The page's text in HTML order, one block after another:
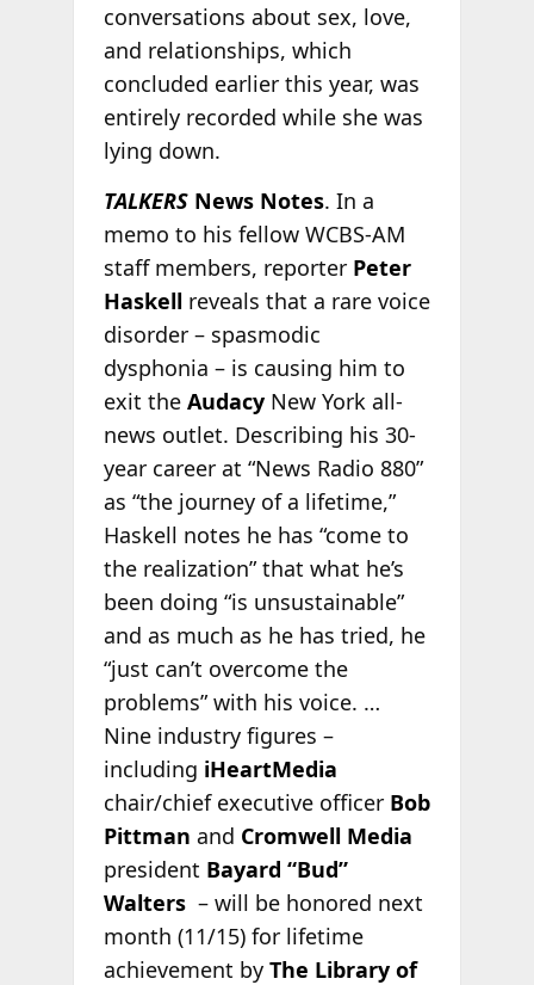
conversations about sex, love,
and relationships, which
concluded earlier this year, was
entirely recorded while she was
lying down.
TALKERSNews Notes. In a
memo to his fellow WCBS-AM
staff members, reporter Peter
Haskellreveals that a rare voice
disorder – spasmodic
dysphonia – is causing him to
exit the AudacyNew York all-
news outlet. Describing his 30-
year career at “News Radio 880”
as “the journey of a lifetime,”
Haskell notes he has “come to
the realization” that what he’s
been doing “is unsustainable”
and as much as he has tried, he
“just can’t overcome the
problems” with his voice. …
Nine industry figures –
including iHeartMedia
chair/chief executive officer Bob
Pittman and Cromwell Media
president Bayard “Bud”
Walters – will be honored next
month (11/15) for lifetime
achievement by The Library of